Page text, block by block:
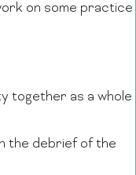
on some practice
together as a whole
the debrief of the